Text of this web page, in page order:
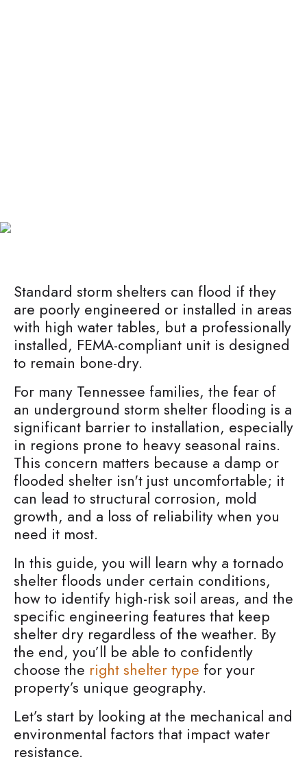
Standard storm shelters can flood if they
are poorly engineered or installed in areas
with high water tables, but a professionally
installed, FEMA-compliant unit is designed
to remain bone-dry.
For many Tennessee families, the fear of
an underground storm shelter flooding is a
significant barrier to installation, especially
in regions prone to heavy seasonal rains.
This concern matters because a damp or
flooded shelter isn't just uncomfortable; it
can lead to structural corrosion, mold
growth, and a loss of reliability when you
need it most.
In this guide, you will learn why a tornado
shelter floods under certain conditions,
how to identify high-risk soil areas, and the
specific engineering features that keep
shelter dry regardless of the weather. By
the end, you’ll be able to confidently
choose the right shelter type for your
property’s unique geography.
Let’s start by looking at the mechanical and
environmental factors that impact water
resistance.